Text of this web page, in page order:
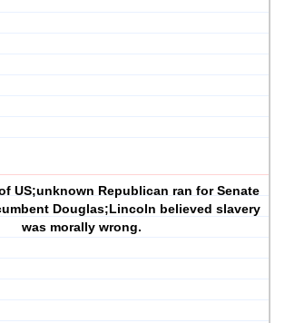
US;unknown Republican ran for Senate
Douglas;Lincoln believed slavery
was morally wrong.